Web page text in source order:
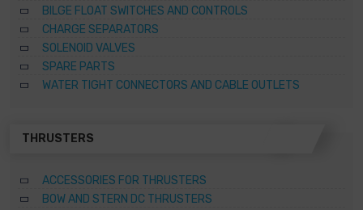
BILGE FLOAT SWITCHES AND CONTROLS
CHARGE SEPARATORS
SOLENOID VALVES
SPARE PARTS
WATER TIGHT CONNECTORS AND CABLE OUTLETS
THRUSTERS
ACCESSORIES FOR THRUSTERS
BOW AND STERN DC THRUSTERS